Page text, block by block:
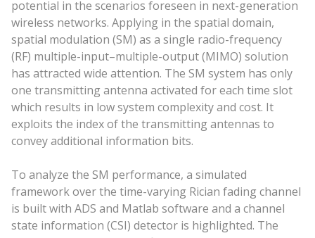
potential in the scenarios foreseen in next-generation
wireless networks. Applying in the spatial domain,
spatial modulation (SM) as a single radio-frequency
(RF) multiple-input–multiple-output (MIMO) solution
has attracted wide attention. The SM system has only
one transmitting antenna activated for each time slot
which results in low system complexity and cost. It
exploits the index of the transmitting antennas to
convey additional information bits.
To analyze the SM performance, a simulated
framework over the time-varying Rician fading channel
is built with ADS and Matlab software and a channel
state information (CSI) detector is highlighted. The